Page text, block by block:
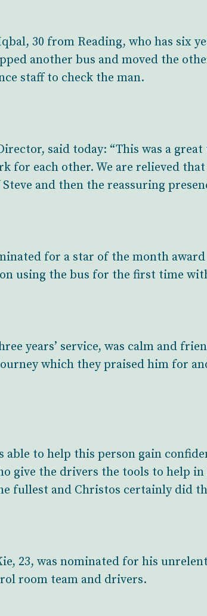
30 from Reading, who has six
another bus and moved the
staff to check the man.
said today: “This was a
for each other. We are relieved
and then the reassuring
for a star of the month
using the bus for the first time
years’ service, was calm and
which they praised him for
able to help this person gain
give the drivers the tools to help
fullest and Christos certainly did
23, was nominated for his
room team and drivers.